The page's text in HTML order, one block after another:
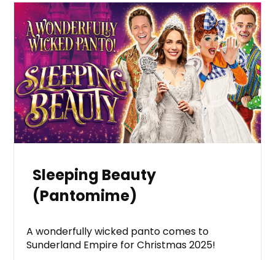
Sleeping Beauty
(Pantomime)
A wonderfully wicked panto comes to
Sunderland Empire for Christmas 2025!